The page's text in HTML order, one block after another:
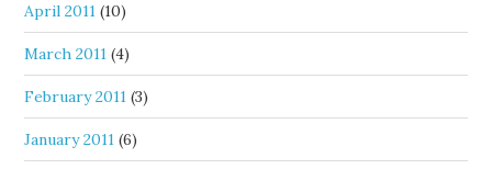
April 2011 (10)
March 2011 (4)
February 2011 (3)
January 2011 (6)